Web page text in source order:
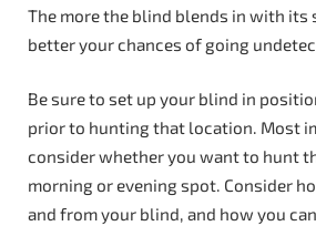
The more the blind blends in with its
better your chances of going
Be sure to set up your blind in
prior to hunting that location. Most
consider whether you want to hunt
morning or evening spot. Consider
and from your blind, and how you